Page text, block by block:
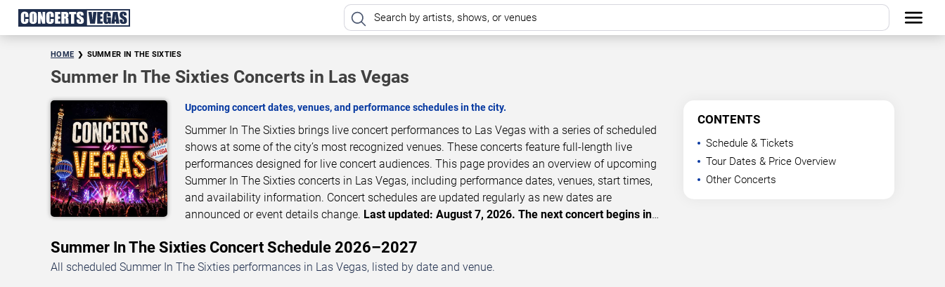
HOME SUMMER IN THE SIXTIES
Summer In The Sixties Concerts in Las Vegas
Upcoming concert dates, venues, and performance schedules in the city.
Summer In The Sixties brings live concert performances to Las Vegas with a series of scheduled
shows at some of the city’s most recognized venues. These concerts feature full-length live
performances designed for live concert audiences. This page provides an overview of upcoming
Summer In The Sixties concerts in Las Vegas, including performance dates, venues, start times,
and availability information. Concert schedules are updated regularly as new dates are
announced or event details change. Last updated: August 7, 2026. The next concert begins in…
CONTENTS
Schedule & Tickets
Tour Dates & Price Overview
Other Concerts
Summer In The Sixties Concert Schedule 2026–2027
All scheduled Summer In The Sixties performances in Las Vegas, listed by date and venue.